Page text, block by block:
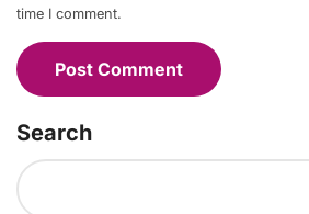
time I comment.
Search